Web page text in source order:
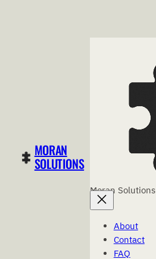
MORAN
SOLUTIONS
Moran Solutions
About
Contact
FAQ